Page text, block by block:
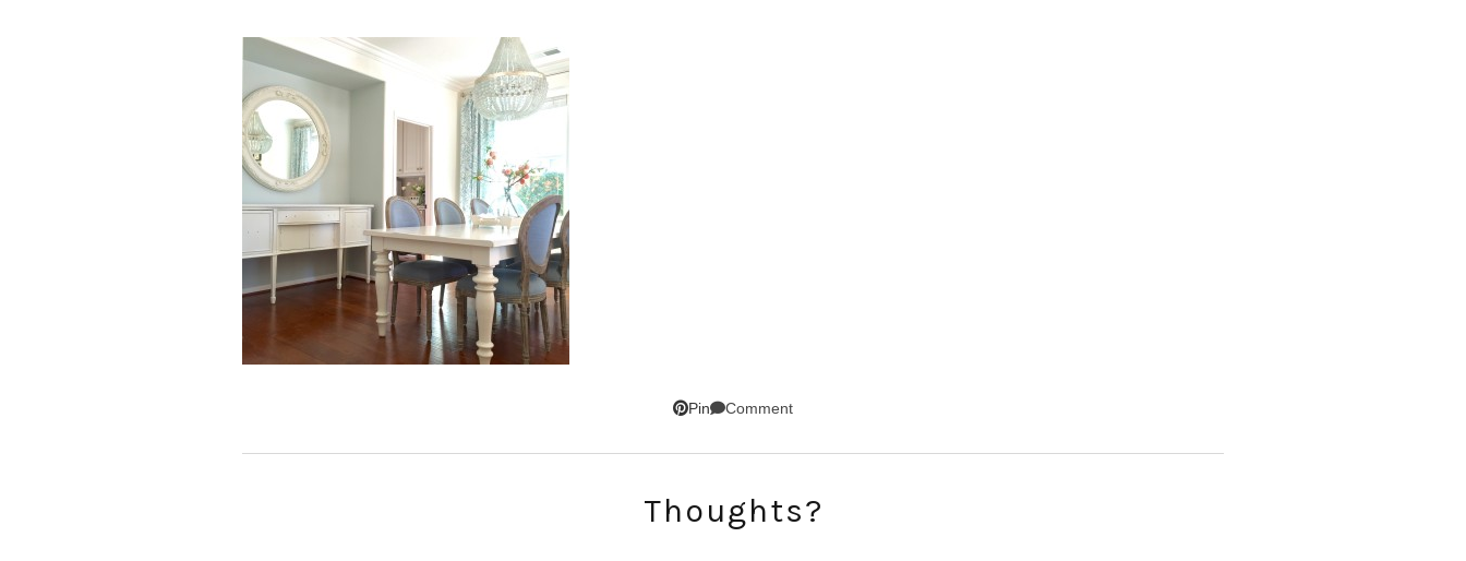
Pin Comment
Thoughts?
GET UPDATES STRAIGHT TO YOUR INBOX!